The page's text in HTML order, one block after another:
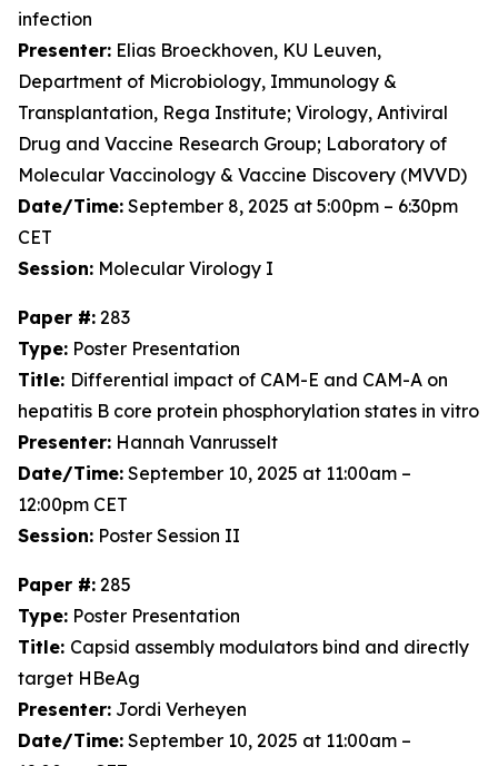
infection
Presenter: Elias Broeckhoven, KU Leuven,
Department of Microbiology, Immunology &
Transplantation, Rega Institute; Virology, Antiviral
Drug and Vaccine Research Group; Laboratory of
Molecular Vaccinology & Vaccine Discovery (MVVD)
Date/Time: September 8, 2025 at 5:00pm – 6:30pm
CET
Session: Molecular Virology I
Paper #: 283
Type: Poster Presentation
Title: Differential impact of CAM-E and CAM-A on
hepatitis B core protein phosphorylation states in vitro
Presenter: Hannah Vanrusselt
Date/Time: September 10, 2025 at 11:00am –
12:00pm CET
Session: Poster Session II
Paper #: 285
Type: Poster Presentation
Title: Capsid assembly modulators bind and directly
target HBeAg
Presenter: Jordi Verheyen
Date/Time: September 10, 2025 at 11:00am –